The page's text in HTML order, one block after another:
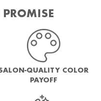
QUALITY COLOR
PAYOFF